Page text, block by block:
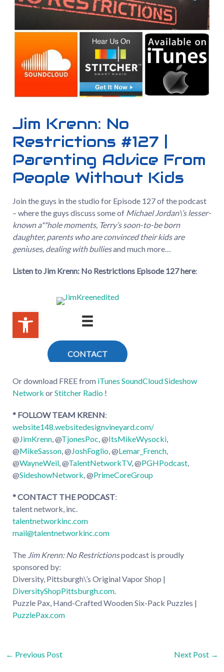
Jim Krenn: No
Restrictions #127 |
Parenting Advice From
People Without Kids
Join the guys in the studio for Episode 127 of the podcast
– where the guys discuss some of Michael Jordan\’s lesser-
known a**hole moments, Terry’s soon-to-be born
daughter, parents who are convinced their kids are
geniuses, dealing with bulliesand much more…
Listen to Jim Krenn: No Restrictions Episode 127here:
Or download FREE from iTunes SoundCloudSideshow
Network orStitcher Radio!
* FOLLOW TEAM KRENN:
website148.websitedesignvineyard.com/
@JimKrenn, @TjonesPoc, @ItsMikeWysocki,
@MikeSasson, @JoshFoglio, @Lemar_French,
@WayneWeil, @TalentNetworkTV, @PGHPodcast,
@SideshowNetwork, @PrimeCoreGroup
* CONTACT THE PODCAST:
talent network, inc.
talentnetworkinc.com
mail@talentnetworkinc.com
The Jim Krenn: No Restrictionspodcast is proudly
sponsored by:
Diversity, Pittsburgh\’s Original Vapor Shop |
DiversityShopPittsburgh.com.
Puzzle Pax, Hand-Crafted Wooden Six-Pack Puzzles |
PuzzlePax.com
Post
← Previous Post Next Post →